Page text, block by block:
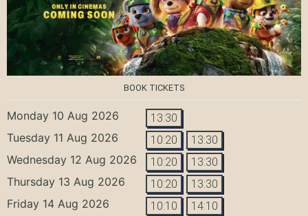
BOOK TICKETS
Monday 10 Aug 2026 13:30
Tuesday 11 Aug 2026 10:20 13:30
Wednesday 12 Aug 2026 10:20 13:30
Thursday 13 Aug 2026 10:20 13:30
Friday 14 Aug 2026 10:10 14:10